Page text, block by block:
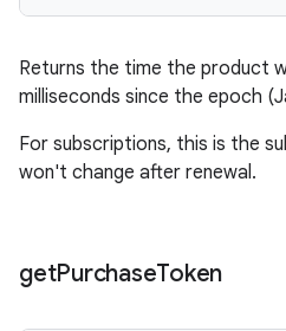
Returns the time the product
milliseconds since the epoch
For subscriptions, this is the
won't change after renewal.
getPurchaseToken